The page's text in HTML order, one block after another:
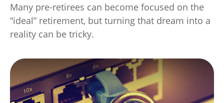
Many pre-retirees can become focused on the
“ideal” retirement, but turning that dream into a
reality can be tricky.